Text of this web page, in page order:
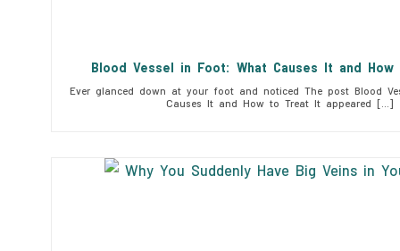
Blood Vessel in Foot: What Causes It and
Ever glanced down at your foot and noticed The post Blood
Causes It and How to Treat It appeared […]